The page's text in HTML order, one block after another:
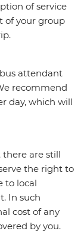
of service
of your group
attendant
recommend
day, which will
are still
the right to
to local
In such
cost of any
by you.